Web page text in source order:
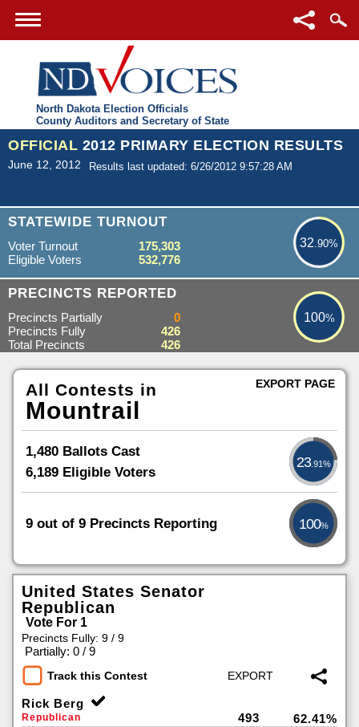
North Dakota Election Officials
County Auditors and Secretary of State
OFFICIAL 2012 PRIMARY ELECTION RESULTS
June 12, 2012 Results last updated: 6/26/2012 9:57:28 AM
STATEWIDE TURNOUT
32.90%
32.90%
Voter Turnout
175,303
Eligible Voters
532,776
PRECINCTS REPORTED 100%
100%
Precincts Partially
0
Precincts Fully
426
Total Precincts
426
All Contests in
Mountrail
1,480 Ballots Cast
6,189 Eligible Voters
23.91%
9 out of 9 Precincts Reporting 100%
EXPORT PAGE
United States Senator
Republican
Vote For 1
Precincts Fully: 9 / 9
Partially: 0 / 9
Track this Contest
Rick Berg
Republican 493 62.41%